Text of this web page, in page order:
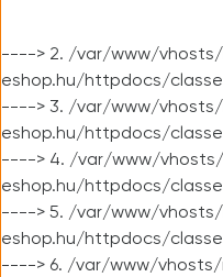
----> 2. /var/www/vhosts/
eshop.hu/httpdocs/
----> 3. /var/www/vhosts/
eshop.hu/httpdocs/
----> 4. /var/www/vhosts/
eshop.hu/httpdocs/
----> 5. /var/www/vhosts/
eshop.hu/httpdocs/
----> 6. /var/www/vhosts/